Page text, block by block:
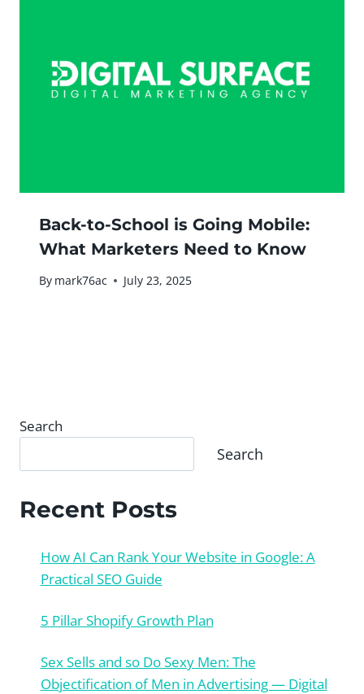
Back-to-School is Going Mobile:
What Marketers Need to Know
By mark76ac July 23, 2025
Search
Search
Recent Posts
How AI Can Rank Your Website in Google: A
Practical SEO Guide
5 Pillar Shopify Growth Plan
Sex Sells and so Do Sexy Men: The
Objectification of Men in Advertising — Digital